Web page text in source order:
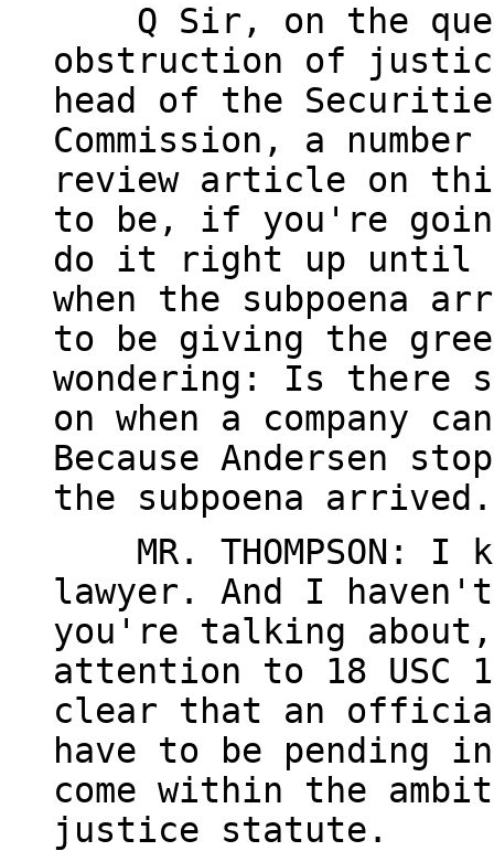
Q Sir, on the
obstruction of
head of the
Commission, a
review article on
to be, if you're
do it right up until
when the subpoena
to be giving the
wondering: Is there
on when a company
Because Andersen
the subpoena arrived.
MR. THOMPSON:
lawyer. And I
you're talking
attention to 18 USC
clear that an
have to be pending
come within the
justice statute.